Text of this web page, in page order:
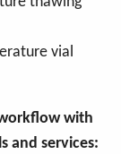
vial
with
and services: